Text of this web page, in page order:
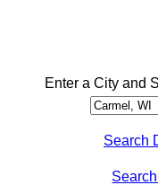
Enter a City and
Search